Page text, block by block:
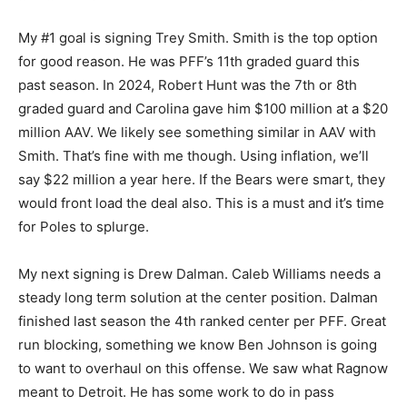
My #1 goal is signing Trey Smith. Smith is the top option
for good reason. He was PFF’s 11th graded guard this
past season. In 2024, Robert Hunt was the 7th or 8th
graded guard and Carolina gave him $100 million at a $20
million AAV. We likely see something similar in AAV with
Smith. That’s fine with me though. Using inflation, we’ll
say $22 million a year here. If the Bears were smart, they
would front load the deal also. This is a must and it’s time
for Poles to splurge.
My next signing is Drew Dalman. Caleb Williams needs a
steady long term solution at the center position. Dalman
finished last season the 4th ranked center per PFF. Great
run blocking, something we know Ben Johnson is going
to want to overhaul on this offense. We saw what Ragnow
meant to Detroit. He has some work to do in pass